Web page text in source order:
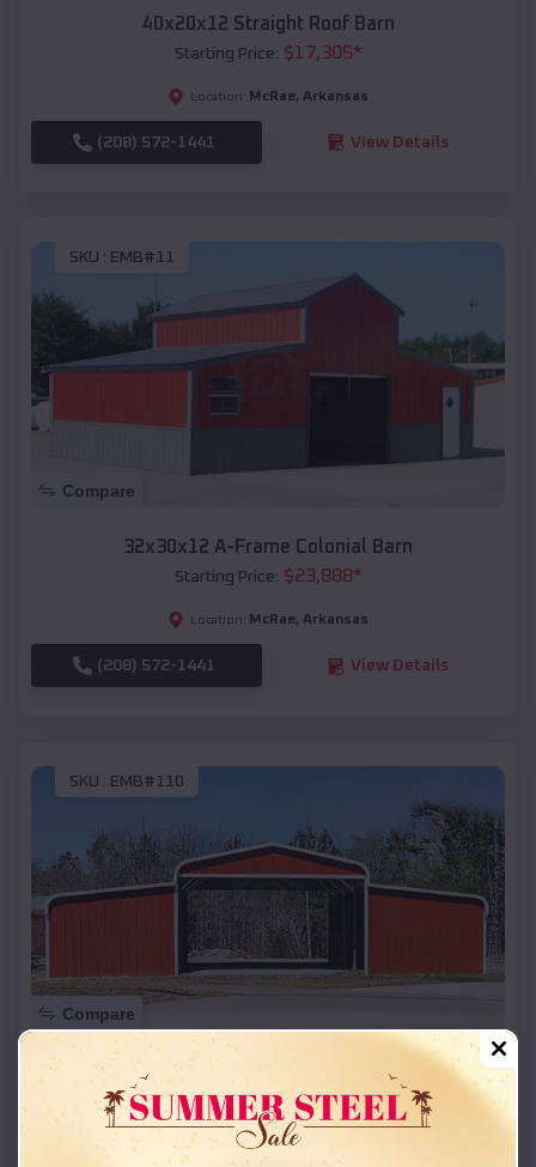
40x20x12 Straight Roof Barn
Starting Price: $17,305*
Location: McRae, Arkansas
(208) 572-1441 View Details
SKU : EMB#11
Compare
32x30x12 A-Frame Colonial Barn
Starting Price: $23,888*
Location: McRae, Arkansas
(208) 572-1441 View Details
SKU : EMB#110
Compare
42x26x12 Regular Roof Barn
Starting Price:$ 18,215*
Location: McRae,